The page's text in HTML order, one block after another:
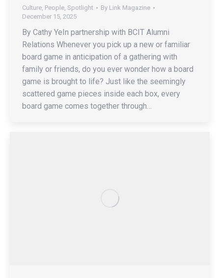
Culture, People, Spotlight By Link Magazine
December 15, 2025
By Cathy YeIn partnership with BCIT Alumni
Relations Whenever you pick up a new or familiar
board game in anticipation of a gathering with
family or friends, do you ever wonder how a board
game is brought to life? Just like the seemingly
scattered game pieces inside each box, every
board game comes together through…